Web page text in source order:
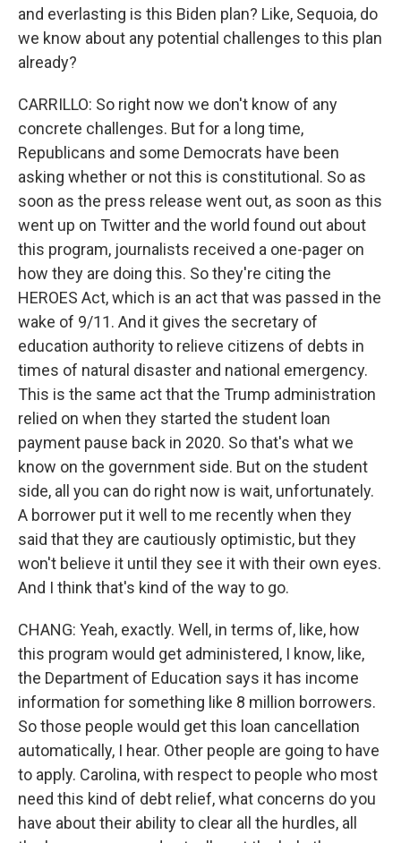
and everlasting is this Biden plan? Like, Sequoia, do
we know about any potential challenges to this plan
already?
CARRILLO: So right now we don't know of any
concrete challenges. But for a long time,
Republicans and some Democrats have been
asking whether or not this is constitutional. So as
soon as the press release went out, as soon as this
went up on Twitter and the world found out about
this program, journalists received a one-pager on
how they are doing this. So they're citing the
HEROES Act, which is an act that was passed in the
wake of 9/11. And it gives the secretary of
education authority to relieve citizens of debts in
times of natural disaster and national emergency.
This is the same act that the Trump administration
relied on when they started the student loan
payment pause back in 2020. So that's what we
know on the government side. But on the student
side, all you can do right now is wait, unfortunately.
A borrower put it well to me recently when they
said that they are cautiously optimistic, but they
won't believe it until they see it with their own eyes.
And I think that's kind of the way to go.
CHANG: Yeah, exactly. Well, in terms of, like, how
this program would get administered, I know, like,
the Department of Education says it has income
information for something like 8 million borrowers.
So those people would get this loan cancellation
automatically, I hear. Other people are going to have
to apply. Carolina, with respect to people who most
need this kind of debt relief, what concerns do you
have about their ability to clear all the hurdles, all